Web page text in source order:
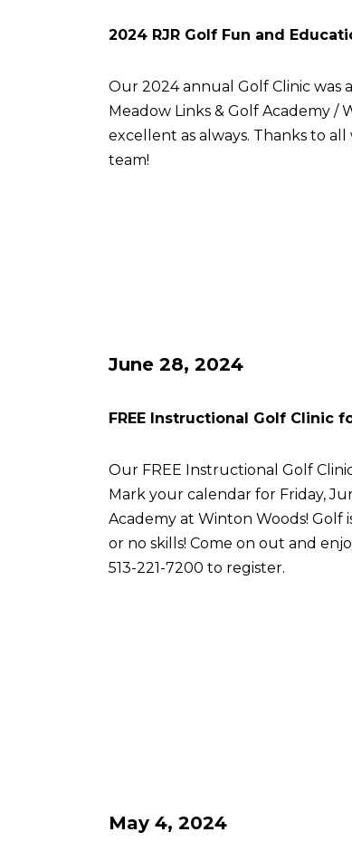
2024 RJR Golf Fun and
Our 2024 annual Golf Clinic was
Meadow Links & Golf Academy /
excellent as always. Thanks to
team!
June 28, 2024
FREE Instructional Golf Clinic
Our FREE Instructional Golf
Mark your calendar for Friday,
Academy at Winton Woods! Golf
or no skills! Come on out and
513-221-7200 to register.
May 4, 2024